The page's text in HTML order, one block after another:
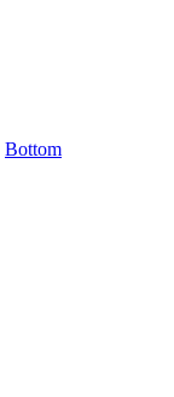
Bottom